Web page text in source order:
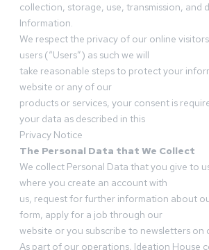
collection, storage, use, transmission, and
Information.
We respect the privacy of our online
users (“Users”) as such we will
take reasonable steps to protect your
website or any of our
products or services, your consent is
your data as described in this
Privacy Notice
The Personal Data that We Collect
We collect Personal Data that you give to
where you create an account with
us, request for further information about
form, apply for a job through our
website or you subscribe to newsletters on
As part of our operations, Ideation House